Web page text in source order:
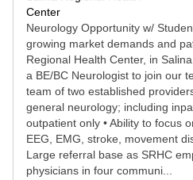
Center
Neurology Opportunity w/
growing market demands and
Regional Health Center, in
a BE/BC Neurologist to join our
team of two established
general neurology; including
outpatient only • Ability to focus
EEG, EMG, stroke, movement
Large referral base as SRHC
physicians in four communi...